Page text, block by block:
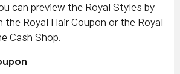
can preview the Royal Styles by
Royal Hair Coupon or the Royal
Cash Shop.